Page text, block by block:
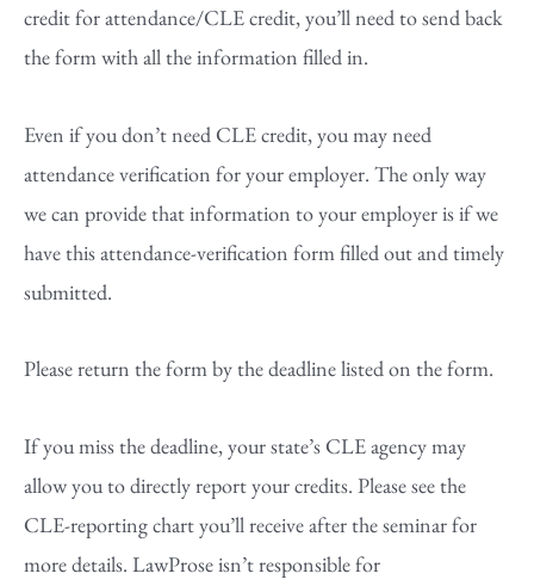
credit for attendance/CLE credit, you’ll need to send back
the form with all the information filled in.
Even if you don’t need CLE credit, you may need
attendance verification for your employer. The only way
we can provide that information to your employer is if we
have this attendance-verification form filled out and timely
submitted.
Please return the form by the deadline listed on the form.
If you miss the deadline, your state’s CLE agency may
allow you to directly report your credits. Please see the
CLE-reporting chart you’ll receive after the seminar for
more details. LawProse isn’t responsible for